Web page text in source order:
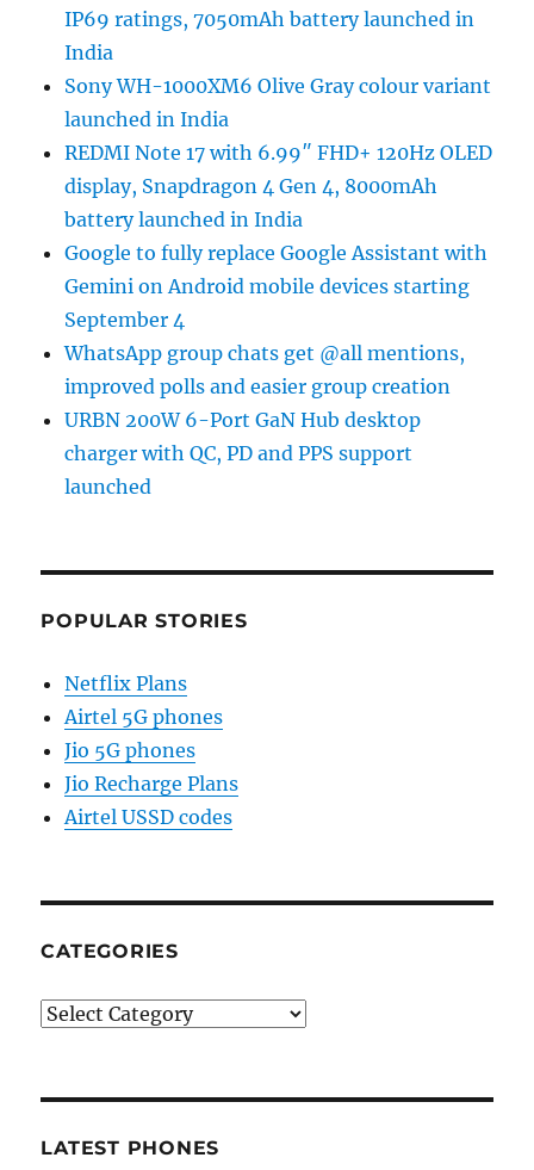
IP69 ratings, 7050mAh battery launched in
India
Sony WH-1000XM6 Olive Gray colour variant
launched in India
REDMI Note 17 with 6.99″ FHD+ 120Hz OLED
display, Snapdragon 4 Gen 4, 8000mAh
battery launched in India
Google to fully replace Google Assistant with
Gemini on Android mobile devices starting
September 4
WhatsApp group chats get @all mentions,
improved polls and easier group creation
URBN 200W 6-Port GaN Hub desktop
charger with QC, PD and PPS support
launched
POPULAR STORIES
Netflix Plans
Airtel 5G phones
Jio 5G phones
Jio Recharge Plans
Airtel USSD codes
CATEGORIES
Categories
LATEST PHONES